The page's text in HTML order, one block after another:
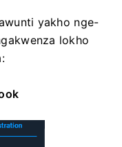
yakho nge-
lokho